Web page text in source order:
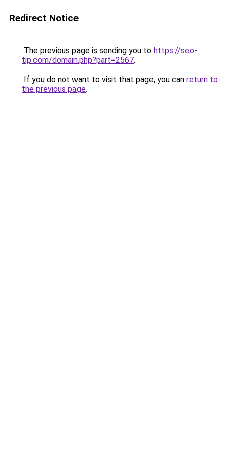
Redirect Notice
The previous page is sending you to https://seo-
tip.com/domain.php?part=2567.
If you do not want to visit that page, you can return to
the previous page.